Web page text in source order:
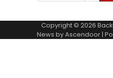
Copyright © 2026
News byAscendoor|